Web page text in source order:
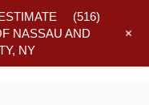
ESTIMATE (516)
NASSAU AND
NY
+